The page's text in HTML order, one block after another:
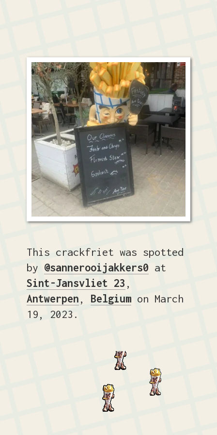
This crackfriet was spotted
by @sannerooijakkers0 at
Sint-Jansvliet 23 ,
Antwerpen, Belgiumon March
19, 2023.